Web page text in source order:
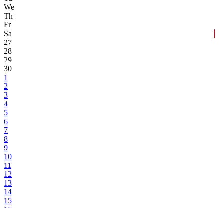
We
Th
Fr
Sa
27
28
29
30
1
2
3
4
5
6
7
8
9
10
11
12
13
14
15